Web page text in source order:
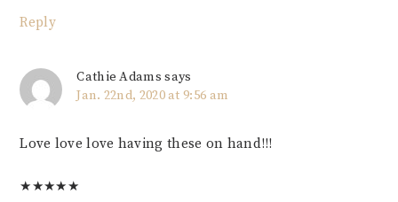
Reply
Cathie Adams says
Jan. 22nd, 2020 at 9:56 am
Love love love having these on hand!!!
★★★★★